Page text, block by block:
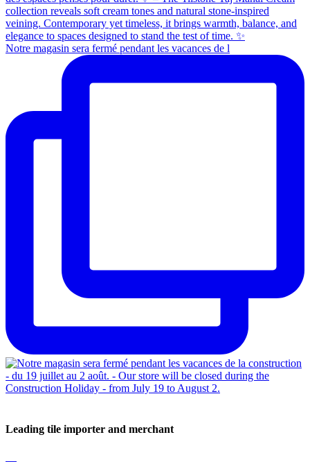
Notre magasin sera fermé pendant les vacances de l
Leading tile importer and merchant